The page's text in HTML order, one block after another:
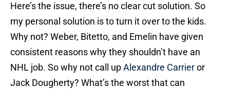
Here’s the issue, there’s no clear cut solution. So
my personal solution is to turn it over to the kids.
Why not? Weber, Bitetto, and Emelin have given
consistent reasons why they shouldn’t have an
NHL job. So why not call upAlexandre Carrieror
Jack Dougherty? What’s the worst that can